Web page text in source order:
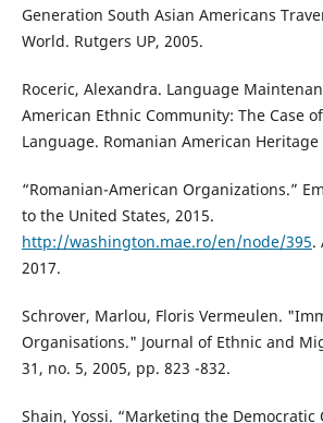
Generation South Asian Americans
World. Rutgers UP, 2005.
Roceric, Alexandra. Language
American Ethnic Community: The Case
Language. Romanian American Heritage
“Romanian-American Organizations.”
to the United States, 2015.
http://washington.mae.ro/en/node/395.
2017.
Schrover, Marlou, Floris Vermeulen.
Organisations." Journal of Ethnic and
31, no. 5, 2005, pp. 823 -832.
Shain, Yossi. “Marketing the Democratic